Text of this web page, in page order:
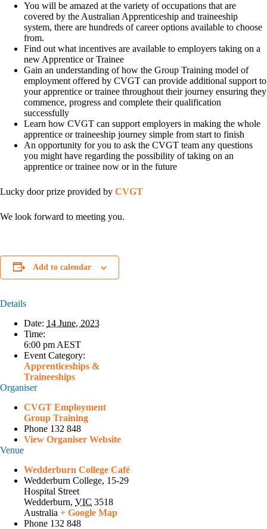
You will be amazed at the variety of occupations that are
covered by the Australian Apprenticeship and traineeship
system, there are hundreds of career options available to choose
from.
Find out what incentives are available to employers taking on a
new Apprentice or Trainee
Gain an understanding of how the Group Training model of
employment offered by CVGT can provide additional support to
your apprentice or trainee throughout their journey ensuring they
commence, progress and complete their qualification
successfully
Learn how CVGT can support employers in making the whole
apprentice or traineeship journey simple from start to finish
An opportunity for you to ask the CVGT team any questions
you might have regarding the possibility of taking on an
apprentice or trainee now or in the future
Lucky door prize provided by CVGT
We look forward to meeting you.
Add to calendar
Details
Date: 14 June, 2023
Time:
6:00 pm AEST
Event Category:
Apprenticeships &
Traineeships
Organiser
CVGT Employment
Group Training
Phone 132 848
View Organiser Website
Venue
Wedderburn College Café
Wedderburn College, 15-29
Hospital Street
Wedderburn, VIC 3518
Australia + Google Map
Phone 132 848